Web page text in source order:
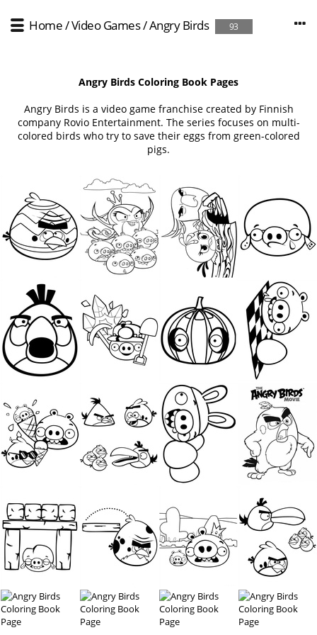
Home/Video Games/Angry Birds 93
Angry Birds Coloring Book Pages
Angry Birds is a video game franchise created by Finnish
company Rovio Entertainment. The series focuses on multi-
colored birds who try to save their eggs from green-colored
pigs.